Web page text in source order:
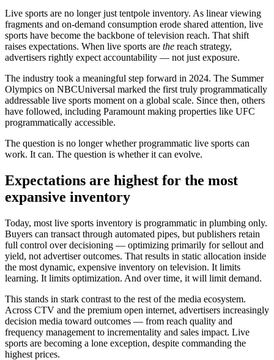
Live sports are no longer just tentpole inventory. As linear viewing
fragments and on-demand consumption erode shared attention, live
sports have become the backbone of television reach. That shift
raises expectations. When live sports are the reach strategy,
advertisers rightly expect accountability — not just exposure.
The industry took a meaningful step forward in 2024. The Summer
Olympics on NBCUniversal marked the first truly programmatically
addressable live sports moment on a global scale. Since then, others
have followed, including Paramount making properties like UFC
programmatically accessible.
The question is no longer whether programmatic live sports can
work. It can. The question is whether it can evolve.
Expectations are highest for the most
expansive inventory
Today, most live sports inventory is programmatic in plumbing only.
Buyers can transact through automated pipes, but publishers retain
full control over decisioning — optimizing primarily for sellout and
yield, not advertiser outcomes. That results in static allocation inside
the most dynamic, expensive inventory on television. It limits
learning. It limits optimization. And over time, it will limit demand.
This stands in stark contrast to the rest of the media ecosystem.
Across CTV and the premium open internet, advertisers increasingly
decision media toward outcomes — from reach quality and
frequency management to incrementality and sales impact. Live
sports are becoming a lone exception, despite commanding the
highest prices.